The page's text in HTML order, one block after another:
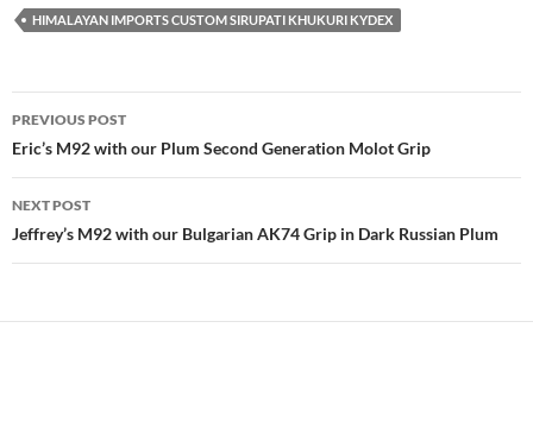
HIMALAYAN IMPORTS CUSTOM SIRUPATI KHUKURI KYDEX
Post
navigation
PREVIOUS POST
Eric’s M92 with our Plum Second Generation Molot Grip
NEXT POST
Jeffrey’s M92 with our Bulgarian AK74 Grip in Dark Russian Plum